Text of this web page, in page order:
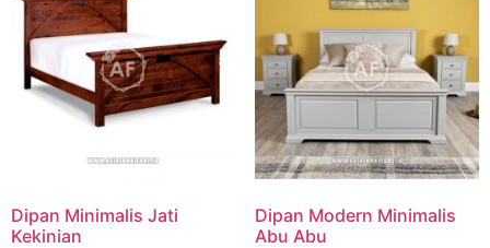
Dipan Minimalis Jati
Kekinian
Dipan Modern Minimalis
Abu Abu